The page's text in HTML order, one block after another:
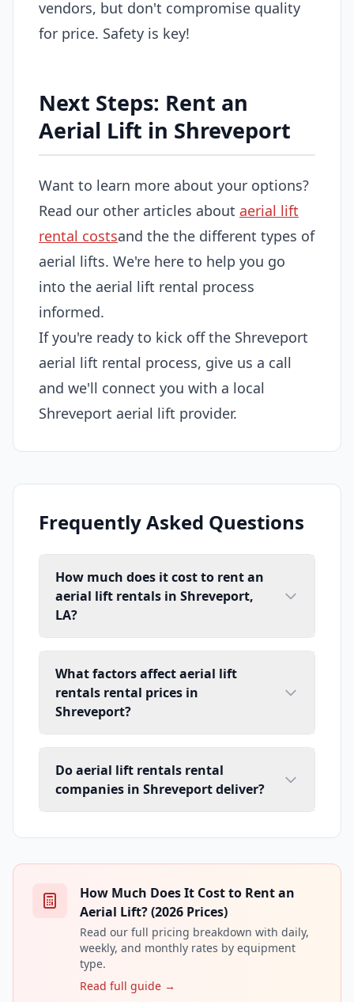
vendors, but don't compromise quality
for price. Safety is key!
Next Steps: Rent an
Aerial Lift in Shreveport
Want to learn more about your options?
Read our other articles about aerial lift
rental costsand the the different types of
aerial lifts. We're here to help you go
into the aerial lift rental process
informed.
If you're ready to kick off the Shreveport
aerial lift rental process, give us a call
and we'll connect you with a local
Shreveport aerial lift provider.
Frequently Asked Questions
How much does it cost to rent an
aerial lift rentals in Shreveport,
LA?
What factors affect aerial lift
rentals rental prices in
Shreveport?
Do aerial lift rentals rental
companies in Shreveport deliver?
How Much Does It Cost to Rent an
Aerial Lift? (2026 Prices)
Read our full pricing breakdown with daily,
weekly, and monthly rates by equipment
type.
Read full guide →